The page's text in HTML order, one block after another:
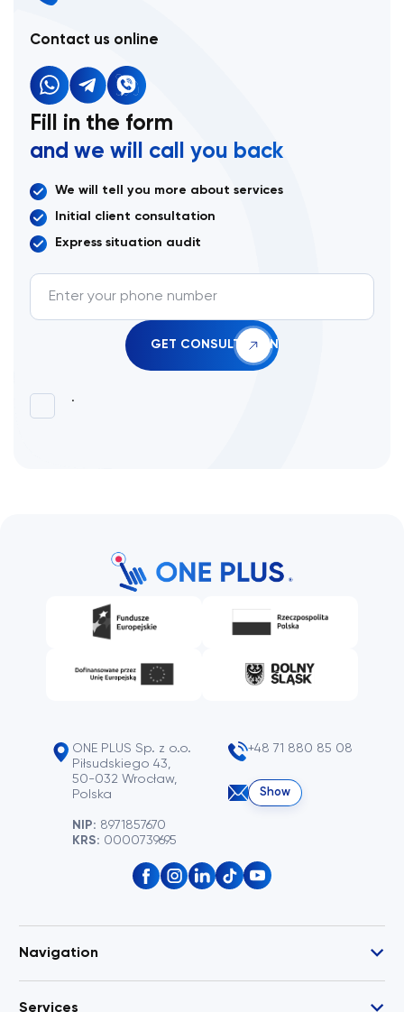
Contact us online
Fill in the form
and we will call you back
We will tell you more about services
Initial client consultation
Express situation audit
.
ONE PLUS Sp. z o.o.
Piłsudskiego 43,
50-032 Wrocław,
Polska
NIP: 8971857670
KRS: 0000739695
+48 71 880 85 08
Show
Navigation
Services